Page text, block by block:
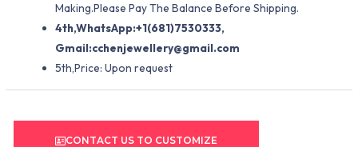
Making.Please Pay The Balance Before Shipping.
4th,WhatsApp:+1(681)7530333,
Gmail:cchenjewellery@gmail.com
5th,Price: Upon request
CONTACT US TO CUSTOMIZE